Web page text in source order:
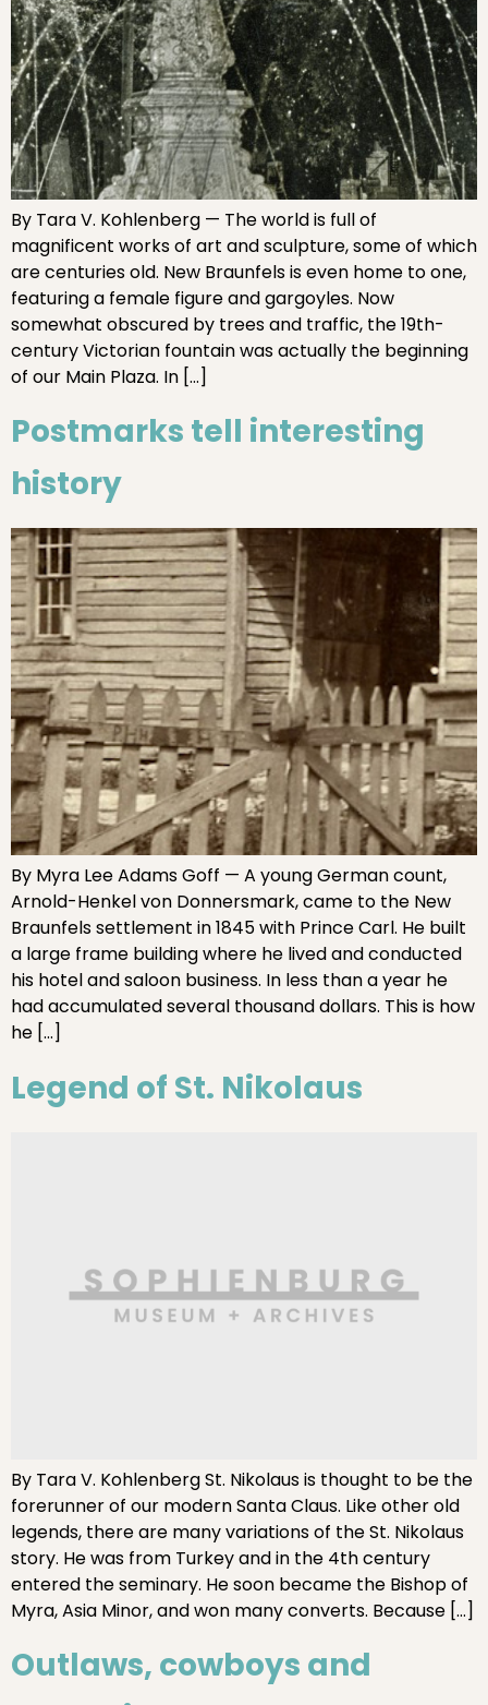
By Tara V. Kohlenberg — The world is full of
magnificent works of art and sculpture, some of which
are centuries old. New Braunfels is even home to one,
featuring a female figure and gargoyles. Now
somewhat obscured by trees and traffic, the 19th-
century Victorian fountain was actually the beginning
of our Main Plaza. In […]
Postmarks tell interesting
history
By Myra Lee Adams Goff — A young German count,
Arnold-Henkel von Donnersmark, came to the New
Braunfels settlement in 1845 with Prince Carl. He built
a large frame building where he lived and conducted
his hotel and saloon business. In less than a year he
had accumulated several thousand dollars. This is how
he […]
Legend of St. Nikolaus
By Tara V. Kohlenberg St. Nikolaus is thought to be the
forerunner of our modern Santa Claus. Like other old
legends, there are many variations of the St. Nikolaus
story. He was from Turkey and in the 4th century
entered the seminary. He soon became the Bishop of
Myra, Asia Minor, and won many converts. Because […]
Outlaws, cowboys and